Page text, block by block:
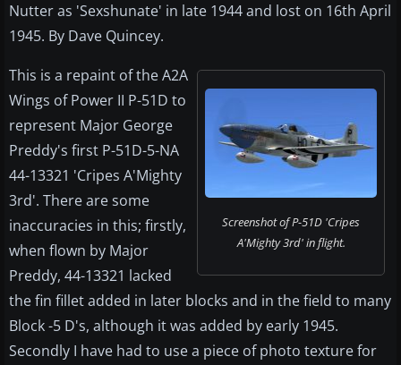
Nutter as 'Sexshunate' in late 1944 and lost on 16th April
1945. By Dave Quincey.
Screenshot of P-51D 'Cripes
A'Mighty 3rd' in flight.
This is a repaint of the A2A
Wings of Power II P-51D to
represent Major George
Preddy's first P-51D-5-NA
44-13321 'Cripes A'Mighty
3rd'. There are some
inaccuracies in this; firstly,
when flown by Major
Preddy, 44-13321 lacked
the fin fillet added in later blocks and in the field to many
Block -5 D's, although it was added by early 1945.
Secondly I have had to use a piece of photo texture for